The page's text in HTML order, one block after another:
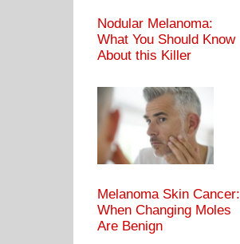
Nodular Melanoma:
What You Should Know
About this Killer
Melanoma Skin Cancer:
When Changing Moles
Are Benign